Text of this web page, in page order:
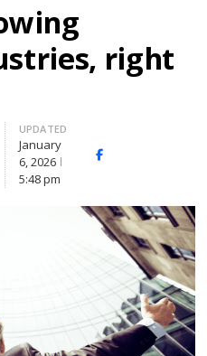
right
UPDATED
January
6, 2026
5:48 pm
Facebook